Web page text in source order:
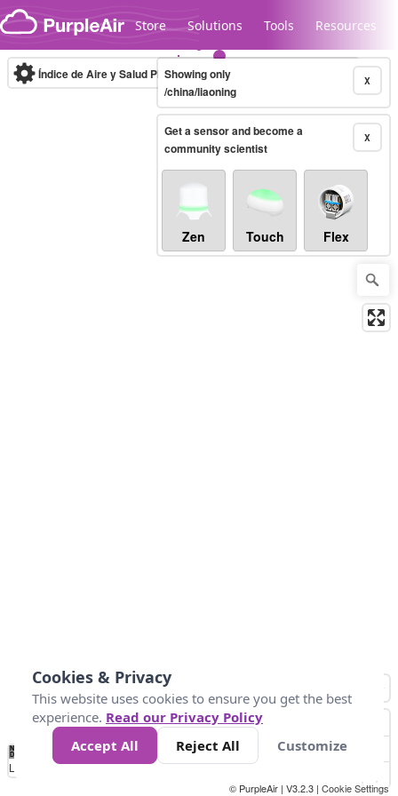
Skip to content
Store Solutions Tools Resources
Legacy...
Índice de Aire y Salud PM.2.5 10-minute X
Showing only
/china/liaoning
X
Get a sensor and become a
community scientist
Zen Touch Flex
No
Data 25 45 147
Loading...
© PurpleAir | V3.2.3 | Cookie Settings
Cookies & Privacy
This website uses cookies to ensure you get the best
experience. Read our Privacy Policy
Accept All
Reject All Customize